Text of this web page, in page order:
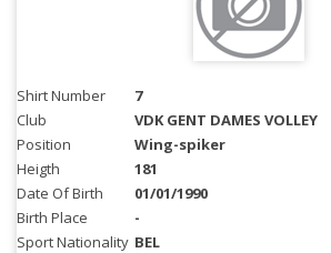
Shirt Number
7
Club
VDK GENT DAMES VOLLEY
Position
Wing-spiker
Heigth
181
Date Of Birth
01/01/1990
Birth Place
-
Sport Nationality BEL